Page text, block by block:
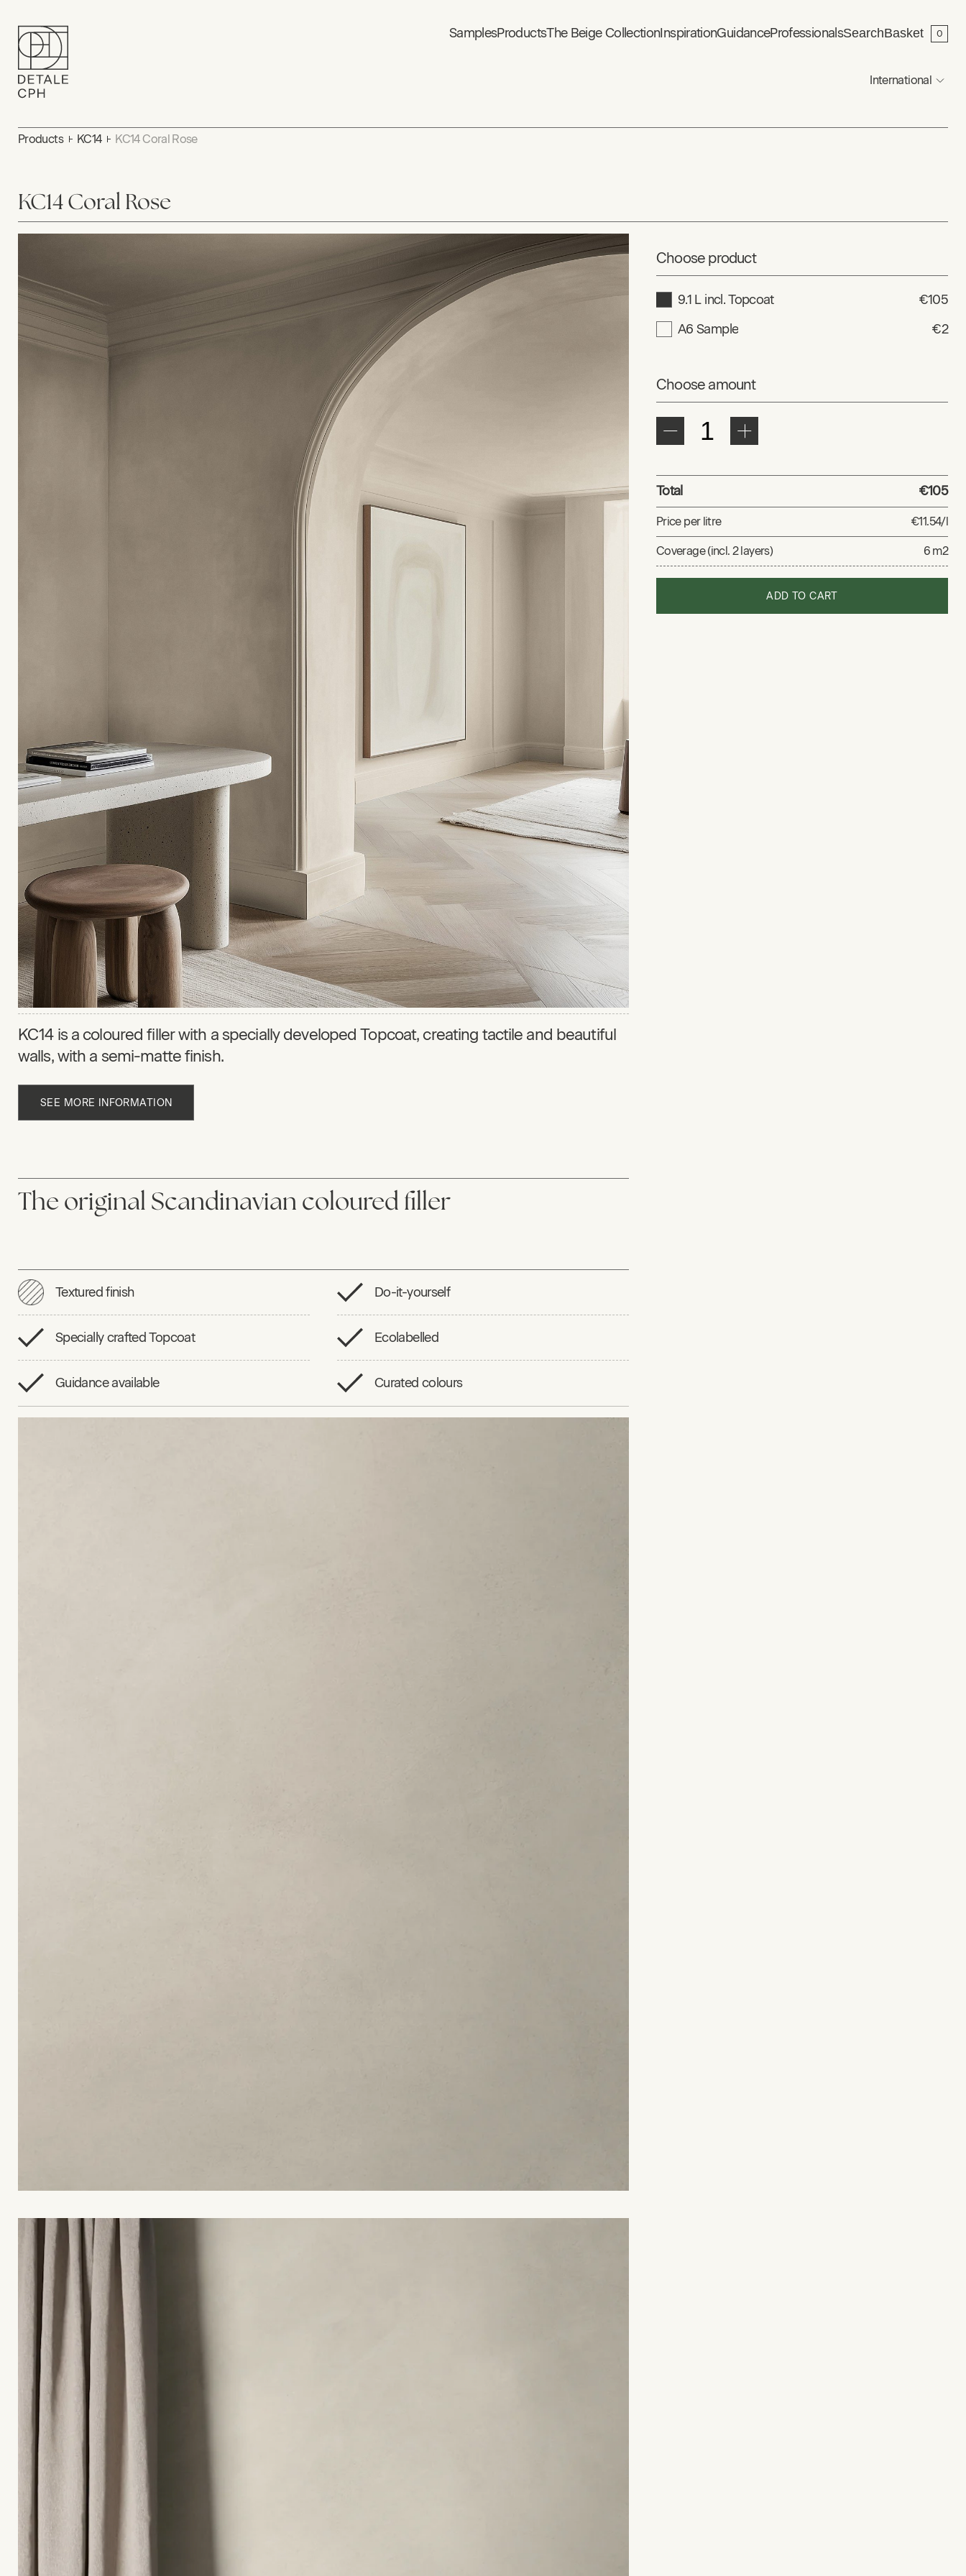
SamplesProductsThe Beige CollectionInspirationGuidanceProfessionalsSearchBasket 0
International
Products KC14 KC14 Coral Rose
KC14 Coral Rose
KC14 is a coloured filler with a specially developed Topcoat, creating tactile and beautiful
walls, with a semi-matte finish.
SEE MORE INFORMATION
The original Scandinavian coloured filler
Textured finish Do-it-yourself
Specially crafted Topcoat Ecolabelled
Guidance available Curated colours
Choose product
9.1 L incl. Topcoat
€105
A6 Sample
€2
Choose amount
Total €105
Price per litre €11.54/l
Coverage (incl. 2 layers) 6 m2
ADD TO CART